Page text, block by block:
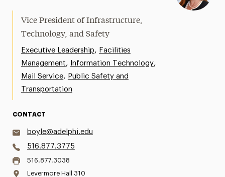
Vice President of Infrastructure,
Technology, and Safety
Executive Leadership, Facilities
Management, Information Technology,
Mail Service, Public Safety and
Transportation
CONTACT
boyle@adelphi.edu
516.877.3775
516.877.3038
Levermore Hall 310